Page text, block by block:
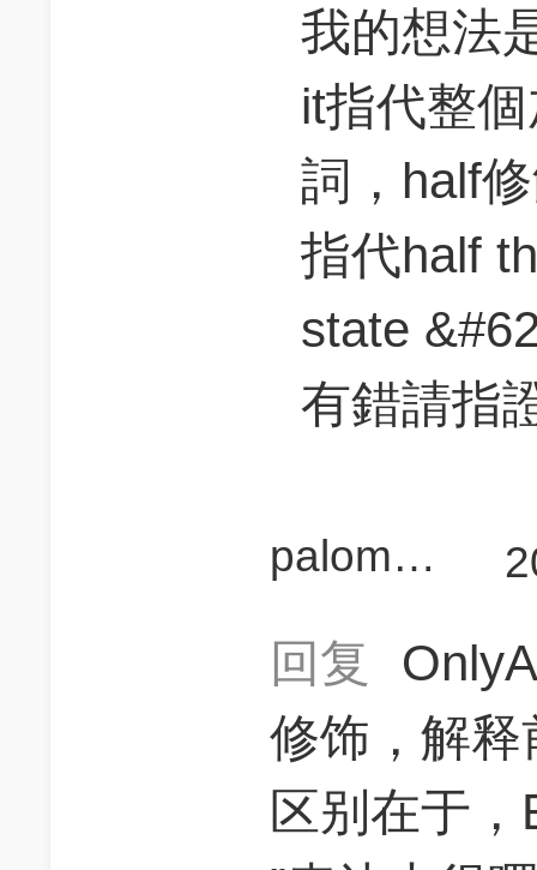
我的想法
it指代整
詞，half
指代half
state
有錯請指
palomales
回复
修饰，解
区别在于